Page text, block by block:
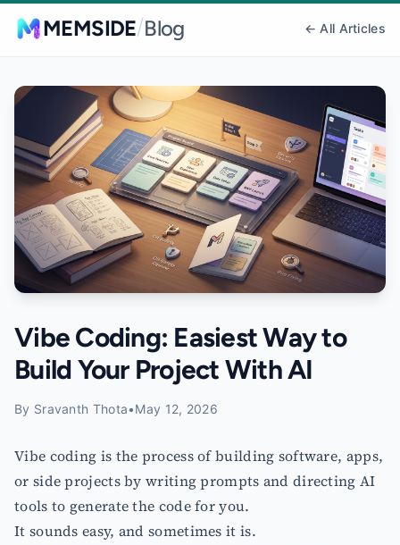
MEMSIDE/Blog ← All Articles
Vibe Coding: Easiest Way to
Build Your Project With AI
By Sravanth Thota•May 12, 2026
Vibe coding is the process of building software, apps,
or side projects by writing prompts and directing AI
tools to generate the code for you.
It sounds easy, and sometimes it is.